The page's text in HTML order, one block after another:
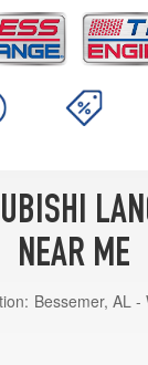
NEAR ME
Bessemer, AL -